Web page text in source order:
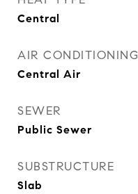
Central
AIR CONDITIONING
Central Air
SEWER
Public Sewer
SUBSTRUCTURE
Slab